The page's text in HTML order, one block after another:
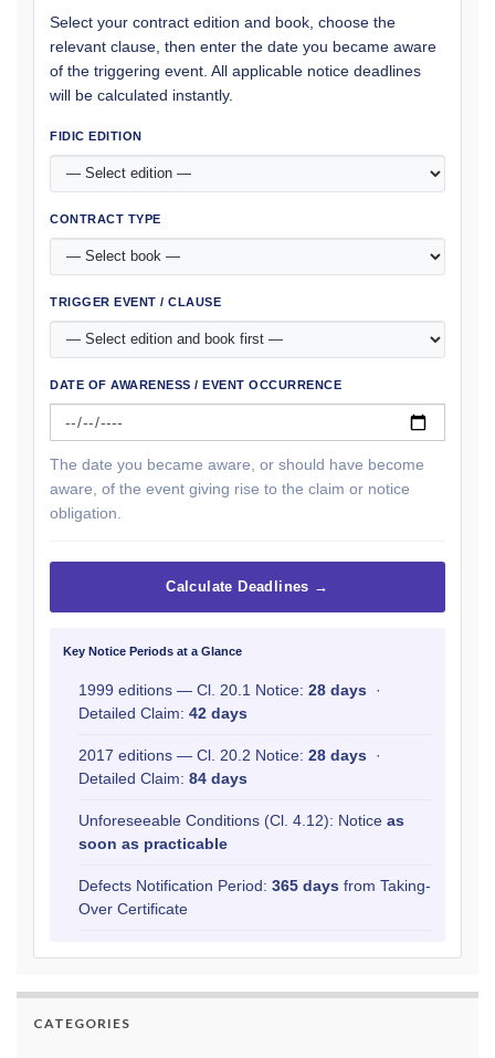
Select your contract edition and book, choose the
relevant clause, then enter the date you became aware
of the triggering event. All applicable notice deadlines
will be calculated instantly.
FIDIC EDITION
CONTRACT TYPE
TRIGGER EVENT / CLAUSE
DATE OF AWARENESS / EVENT OCCURRENCE
The date you became aware, or should have become
aware, of the event giving rise to the claim or notice
obligation.
Calculate Deadlines →
Key Notice Periods at a Glance
1999 editions — Cl. 20.1 Notice: 28 days ·
Detailed Claim: 42 days
2017 editions — Cl. 20.2 Notice: 28 days ·
Detailed Claim: 84 days
Unforeseeable Conditions (Cl. 4.12): Notice as
soon as practicable
Defects Notification Period: 365 days from Taking-
Over Certificate
CATEGORIES